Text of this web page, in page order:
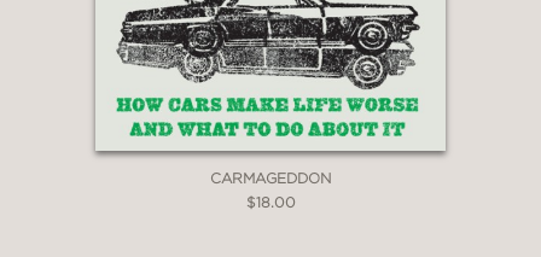
CARMAGEDDON
$18.00